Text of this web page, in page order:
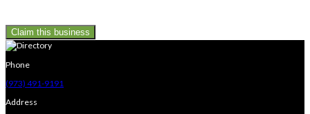
Claim this business
Phone
(973) 491-9191
Address